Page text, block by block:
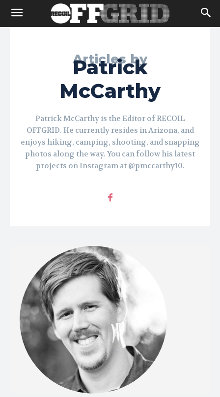
Articles by
Patrick
McCarthy
Patrick McCarthy is the Editor of RECOIL
OFFGRID. He currently resides in Arizona, and
enjoys hiking, camping, shooting, and snapping
photos along the way. You can follow his latest
projects on Instagram at @pmccarthy10.